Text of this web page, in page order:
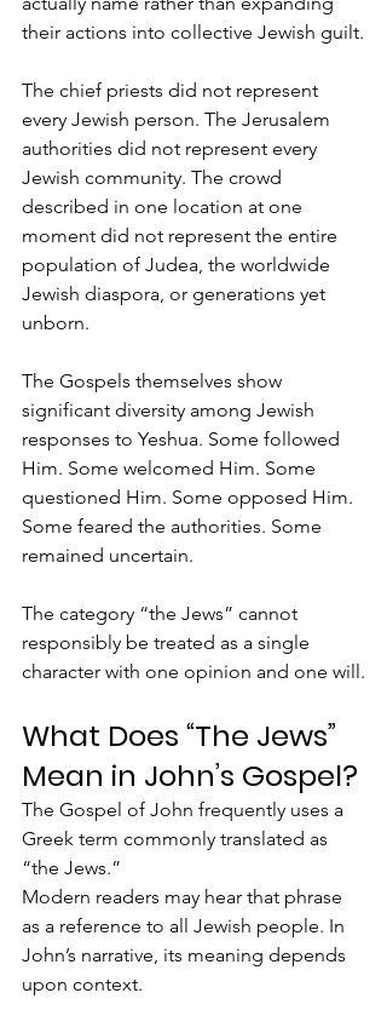
their actions into collective Jewish guilt.
The chief priests did not represent
every Jewish person. The Jerusalem
authorities did not represent every
Jewish community. The crowd
described in one location at one
moment did not represent the entire
population of Judea, the worldwide
Jewish diaspora, or generations yet
unborn.
The Gospels themselves show
significant diversity among Jewish
responses to Yeshua. Some followed
Him. Some welcomed Him. Some
questioned Him. Some opposed Him.
Some feared the authorities. Some
remained uncertain.
The category “the Jews” cannot
responsibly be treated as a single
character with one opinion and one will.
What Does “The Jews”
Mean in John’s Gospel?
The Gospel of John frequently uses a
Greek term commonly translated as
“the Jews.”
Modern readers may hear that phrase
as a reference to all Jewish people. In
John’s narrative, its meaning depends
upon context.